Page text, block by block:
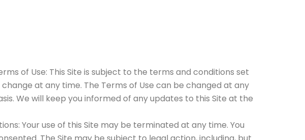
of Use: This Site is subject to the terms and conditions set
at any time. The Terms of Use can be changed at any
We will keep you informed of any updates to this Site at the
Your use of this Site may be terminated at any time. You